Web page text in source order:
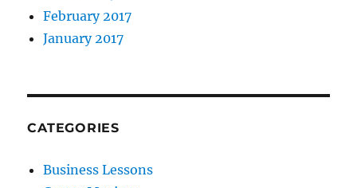
February 2017
January 2017
CATEGORIES
Business Lessons